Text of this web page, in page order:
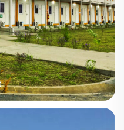
Building Area: 103,485